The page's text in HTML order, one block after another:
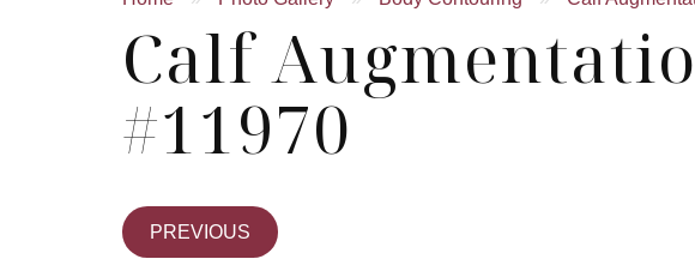
Calf
#11970
PREVIOUS